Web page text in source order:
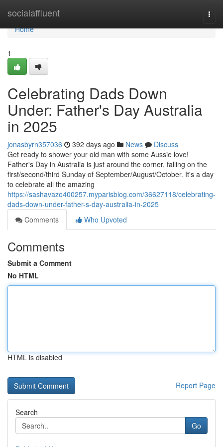
socialaffluent
Home
Home
1
Celebrating Dads Down
Under: Father's Day Australia
in 2025
jonasbyrn357036 392 days ago News
Discuss
Get ready to shower your old man with some Aussie love!
Father's Day in Australia is just around the corner, falling on the
first/second/third Sunday of September/August/October. It's a day
to celebrate all the amazing
https://sashavazo400257.myparisblog.com/36627118/celebrating-
dads-down-under-father-s-day-australia-in-2025
Comments
Who Upvoted
Comments
Submit a Comment
No HTML
HTML is disabled
Report Page
Search
Go